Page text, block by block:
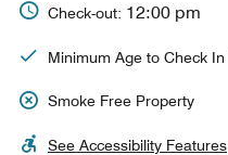
Check-out: 12:00 pm
Minimum Age to Check In
Smoke Free Property
See Accessibility Features